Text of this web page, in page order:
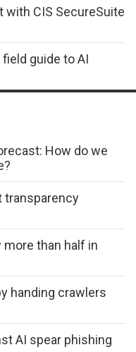
CIS SecureSuite
guide to AI
How do we
transparency
more than half in
handing crawlers
AI spear phishing